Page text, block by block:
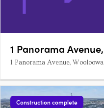
1 Panorama
1 Panorama Avenue,
Construction complete